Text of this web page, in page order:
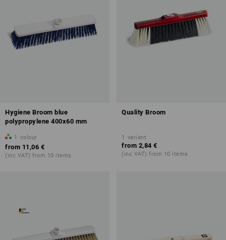
Hygiene Broom blue
polypropylene 400x60 mm
1 colour
from 11,06 €
(inc VAT) from 10 items
Quality Broom
1 variant
from 2,84 €
(inc VAT) from 10 items